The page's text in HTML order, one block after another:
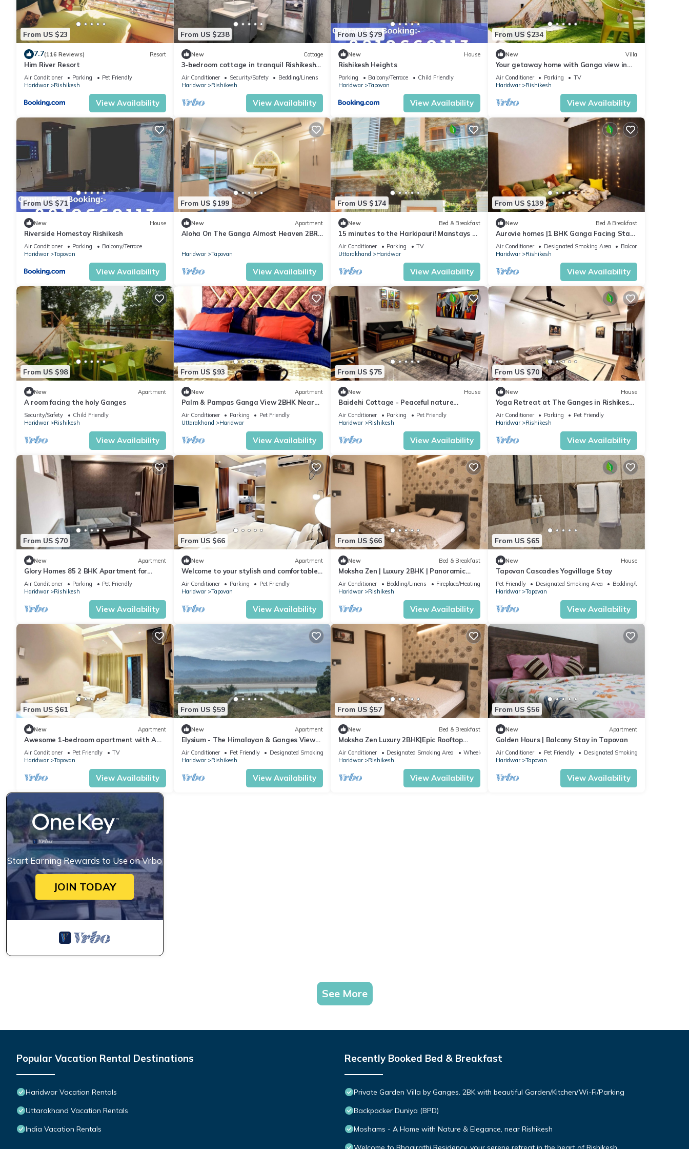
From US $23
7.7(116 Reviews) Resort
Him River Resort
Air Conditioner Parking
Pet Friendly
Haridwar
Rishikesh
View Availability
From US $238
New Cottage
3-bedroom cottage in tranquil Rishikesh
perfect for Wellness Stays
Air Conditioner Security/Safety
Bedding/Linens
Haridwar
Rishikesh
View Availability
From US $79
New House
Rishikesh Heights
Parking Balcony/Terrace
Child Friendly
Haridwar
Tapovan
View Availability
From US $234
New Villa
Your getaway home with Ganga view in
Rishikesh
Air Conditioner Parking
TV
Haridwar
Rishikesh
View Availability
From US $71
New House
Riverside Homestay Rishikesh
Air Conditioner Parking
Balcony/Terrace
Haridwar
Tapovan
View Availability
From US $199
New Apartment
Aloha On The Ganga Almost Heaven 2BR
Haridwar Tapovan
View Availability
From US $174
New Bed & Breakfast
15 minutes to the Harkipauri! Manstays 3
bedroom condo with Balcony & parking!
Air Conditioner Parking
TV
Uttarakhand
Haridwar
View Availability
From US $139
New Bed & Breakfast
Aurovie homes |1 BHK Ganga Facing Stay
with Private Ghat
Air Conditioner Designated Smoking Area
Balcony/Terrace
Haridwar
Rishikesh
View Availability
From US $98
New Apartment
A room facing the holy Ganges
Security/Safety
Child Friendly
Haridwar
Rishikesh
View Availability
From US $93
New Apartment
Palm & Pampas Ganga View 2BHK Near
Ghat Couple/Family and Pet friendly
Air Conditioner Parking
Pet Friendly
Uttarakhand
Haridwar
View Availability
From US $75
New House
Baidehi Cottage - Peaceful nature
cottage retreat
Air Conditioner Parking
Pet Friendly
Haridwar
Rishikesh
View Availability
From US $70
New House
Yoga Retreat at The Ganges in Rishikesh
- 5 Minutes Walk to the Nature & River
Air Conditioner Parking
Pet Friendly
Haridwar
Rishikesh
View Availability
From US $70
New Apartment
Glory Homes 85 2 BHK Apartment for
Homestay
Air Conditioner Parking
Pet Friendly
Haridwar
Rishikesh
View Availability
From US $66
New Apartment
Welcome to your stylish and comfortable
home away from home. modern 1BHK
Living.
Air Conditioner Parking
Pet Friendly
Haridwar
Tapovan
View Availability
From US $66
New Bed & Breakfast
Moksha Zen | Luxury 2BHK | Panoramic
Mountain Views
Air Conditioner Bedding/Linens
Fireplace/Heating
Haridwar
Rishikesh
View Availability
From US $65
New House
Tapovan Cascades Yogvillage Stay
Pet Friendly Designated Smoking Area
Bedding/Linens
Haridwar
Tapovan
View Availability
From US $61
New Apartment
Awesome 1-bedroom apartment with AC
in enchanting Rishikesh
Air Conditioner Pet Friendly
TV
Haridwar
Tapovan
View Availability
From US $59
New Apartment
Elysium - The Himalayan & Ganges View
Yoga Retreat - 2-minute walk to The
Ganges
Air Conditioner Pet Friendly
Designated Smoking Area
Haridwar
Rishikesh
View Availability
From US $57
New Bed & Breakfast
Moksha Zen Luxury 2BHK|Epic Rooftop
Mountain view
Air Conditioner Designated Smoking Area
Wheelchair Accessible
Haridwar
Rishikesh
View Availability
From US $56
New Apartment
Golden Hours | Balcony Stay in Tapovan
Air Conditioner Pet Friendly
Designated Smoking Area
Haridwar
Tapovan
View Availability
Start Earning Rewards to Use on Vrbo
JOIN TODAY
See More
Popular Vacation Rental Destinations
Haridwar Vacation Rentals
Uttarakhand Vacation Rentals
India Vacation Rentals
Recently Booked Bed & Breakfast
Private Garden Villa by Ganges. 2BK with beautiful Garden/Kitchen/Wi-Fi/Parking
Backpacker Duniya (BPD)
Moshams - A Home with Nature & Elegance, near Rishikesh